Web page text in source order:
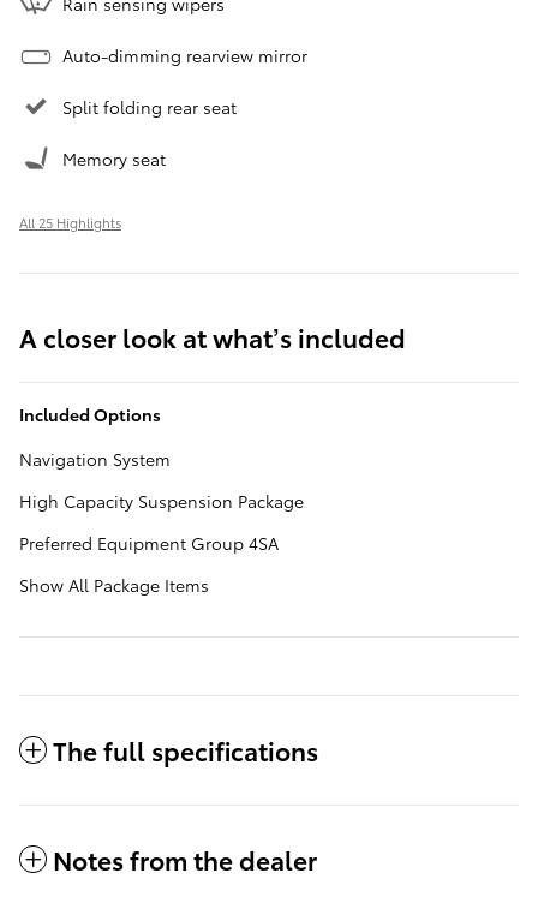
Auto-dimming rearview mirror
Split folding rear seat
Memory seat
All 25 Highlights
A closer look at what’s included
Included Options
Navigation System
High Capacity Suspension Package
Preferred Equipment Group 4SA
Show All Package Items
The full specifications
Notes from the dealer